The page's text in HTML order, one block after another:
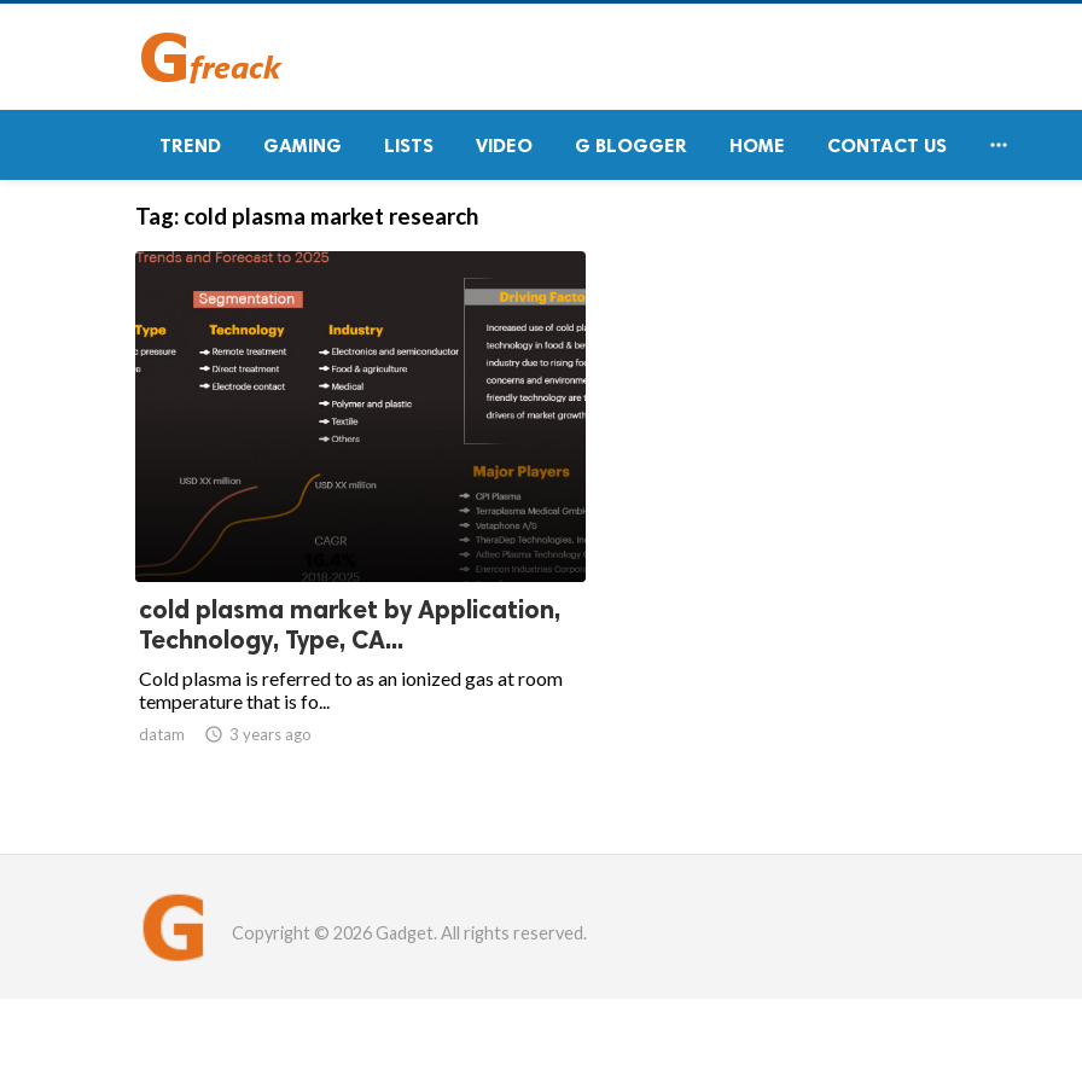
TREND GAMING LISTS VIDEO G BLOGGER HOME CONTACT US 
Tag: cold plasma market research
cold plasma market by Application,
Technology, Type, CA...
Cold plasma is referred to as an ionized gas at room
temperature that is fo...
datam  3 years ago
Copyright © 2026 Gadget. All rights reserved.